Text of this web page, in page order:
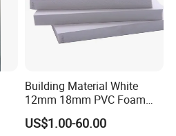
Building Material White
12mm 18mm PVC Foam
Celuka Board for Kitchen
Cabinet
US$1.00-60.00